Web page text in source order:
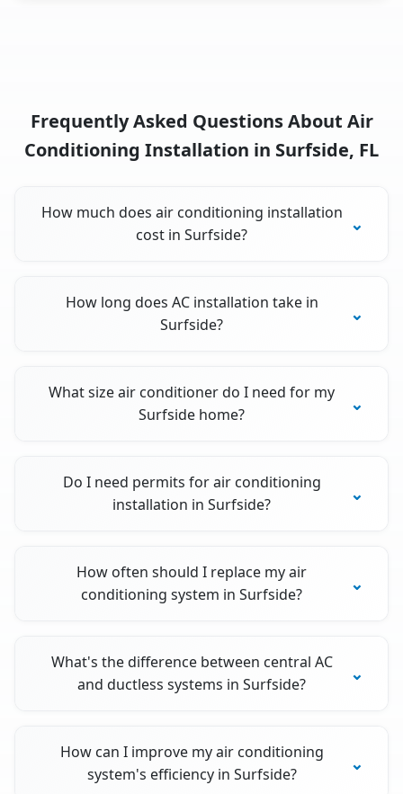
Frequently Asked Questions About Air
Conditioning Installation in Surfside, FL
How much does air conditioning installation
cost in Surfside?
How long does AC installation take in
Surfside?
What size air conditioner do I need for my
Surfside home?
Do I need permits for air conditioning
installation in Surfside?
How often should I replace my air
conditioning system in Surfside?
What's the difference between central AC
and ductless systems in Surfside?
How can I improve my air conditioning
system's efficiency in Surfside?